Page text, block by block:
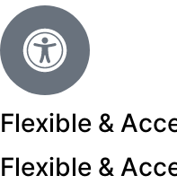
Flexible &
Flexible &